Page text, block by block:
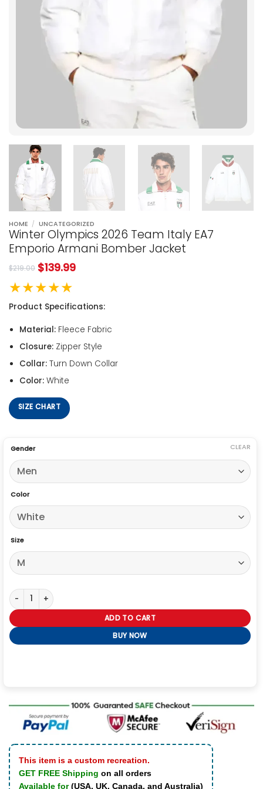
HOME / UNCATEGORIZED
Winter Olympics 2026 Team Italy EA7
Emporio Armani Bomber Jacket
$219.00 $139.99
★★★★★
Product Specifications:
Material:Fleece Fabric
Closure:Zipper Style
Collar:Turn Down Collar
Color:White
SIZE CHART
Gender
Color
Size
CLEAR
Winter Olympics 2026 Team Italy EA7 Emporio Armani Bomber
ADD TO CART
BUY NOW
This item is a custom recreation.
GET FREE Shipping on all orders
Available for(USA, UK, Canada, and Australia)